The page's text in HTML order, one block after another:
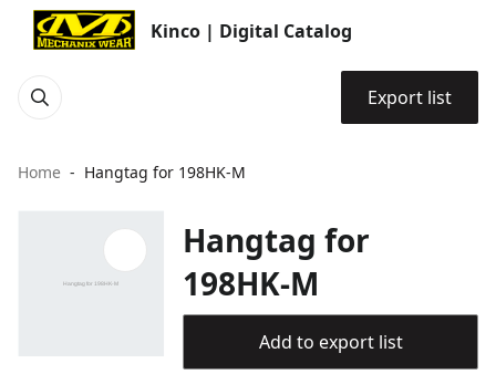
Kinco | Digital Catalog
Export list
Home Hangtag for 198HK-M
Hangtag for
198HK-M
Add to export list